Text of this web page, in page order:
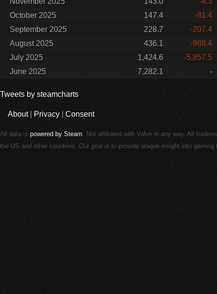
October 2025
147.4
-81.4
September 2025
228.7
-207.4
August 2025
436.1
-988.4
July 2025
1,424.6
-5,857.5
June 2025
7,282.1 -
Tweets by steamcharts
About| Privacy Consent
All data is powered by Steam. Not affiliated with Valve in any way. All
the US and other countries. Our goal is to provide unique insight into